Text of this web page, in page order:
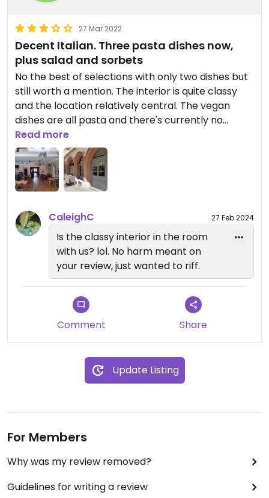
27 Mar 2022
Decent Italian. Three pasta dishes now,
plus salad and sorbets
No the best of selections with only two dishes but
still worth a mention. The interior is quite classy
and the location relatively central. The vegan
dishes are all pasta and there's currently no
starter, which prevents top marks (four stars is
maximum for restaurants with meat).
Updated from previous review on 2020-07-22
Read more
CaleighC 27 Feb 2024
Is the classy interior in the room
with us? lol. No harm meant on
your review, just wanted to riff.
Comment Share
Update Listing
For Members
Why was my review removed?
Guidelines for writing a review